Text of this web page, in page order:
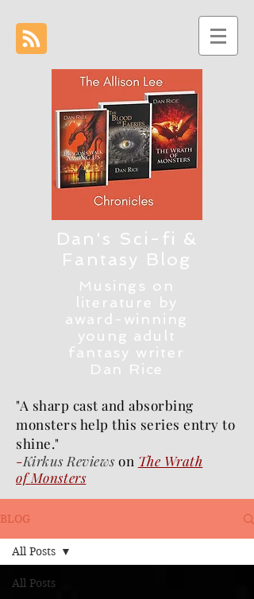
Dan's Sci-fi &
Fantasy Blog
Musings on
literature by
award-winning
young adult
fantasy writer
Dan Rice
"A sharp cast and absorbing
monsters help this series entry to
shine."
-Kirkus Reviews on The Wrath
ofMonsters
BLOG
All Posts
All Posts